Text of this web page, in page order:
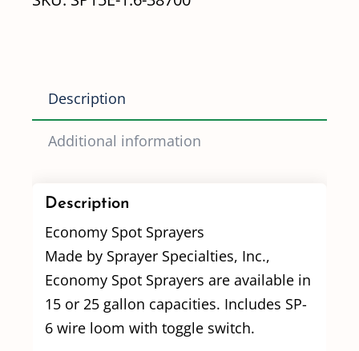
Description
Additional information
Description
Economy Spot Sprayers
Made by Sprayer Specialties, Inc.,
Economy Spot Sprayers are available in
15 or 25 gallon capacities. Includes SP-
6 wire loom with toggle switch.